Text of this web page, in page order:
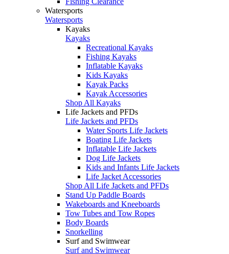
Watersports
Watersports
Kayaks
Kayaks
Recreational Kayaks
Fishing Kayaks
Inflatable Kayaks
Kids Kayaks
Kayak Packs
Kayak Accessories
Shop All Kayaks
Life Jackets and PFDs
Life Jackets and PFDs
Water Sports Life Jackets
Boating Life Jackets
Inflatable Life Jackets
Dog Life Jackets
Kids and Infants Life Jackets
Life Jacket Accessories
Shop All Life Jackets and PFDs
Stand Up Paddle Boards
Wakeboards and Kneeboards
Tow Tubes and Tow Ropes
Body Boards
Snorkelling
Surf and Swimwear
Surf and Swimwear